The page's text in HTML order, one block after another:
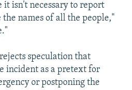
it isn't necessary to report
names of all the people,"
speculation that
incident as a pretext for
or postponing the